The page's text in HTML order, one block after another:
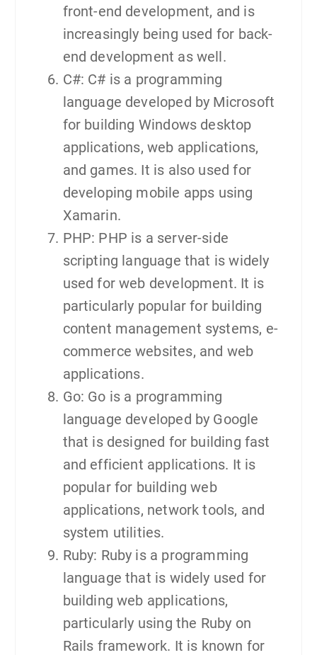
front-end development, and is
increasingly being used for back-
end development as well.
C#: C# is a programming
language developed by Microsoft
for building Windows desktop
applications, web applications,
and games. It is also used for
developing mobile apps using
Xamarin.
PHP: PHP is a server-side
scripting language that is widely
used for web development. It is
particularly popular for building
content management systems, e-
commerce websites, and web
applications.
Go: Go is a programming
language developed by Google
that is designed for building fast
and efficient applications. It is
popular for building web
applications, network tools, and
system utilities.
Ruby: Ruby is a programming
language that is widely used for
building web applications,
particularly using the Ruby on
Rails framework. It is known for